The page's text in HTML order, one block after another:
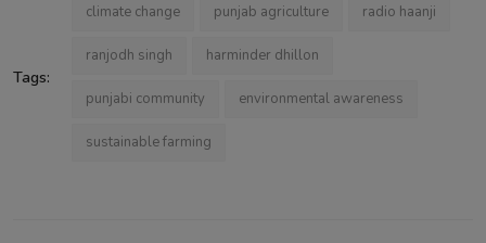
Tags:
climate change punjab agriculture radio haanji
ranjodh singh harminder dhillon
punjabi community environmental awareness
sustainable farming